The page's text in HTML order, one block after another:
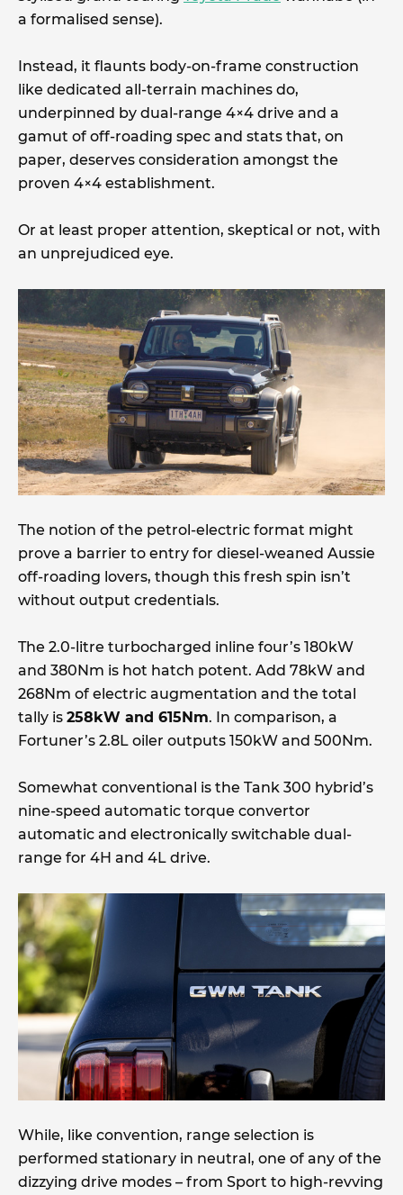
a formalised sense).
Instead, it flaunts body-on-frame construction
like dedicated all-terrain machines do,
underpinned by dual-range 4×4 drive and a
gamut of off-roading spec and stats that, on
paper, deserves consideration amongst the
proven 4×4 establishment.
Or at least proper attention, skeptical or not, with
an unprejudiced eye.
The notion of the petrol-electric format might
prove a barrier to entry for diesel-weaned Aussie
off-roading lovers, though this fresh spin isn’t
without output credentials.
The 2.0-litre turbocharged inline four’s 180kW
and 380Nm is hot hatch potent. Add 78kW and
268Nm of electric augmentation and the total
tally is 258kW and 615Nm. In comparison, a
Fortuner’s 2.8L oiler outputs 150kW and 500Nm.
Somewhat conventional is the Tank 300 hybrid’s
nine-speed automatic torque convertor
automatic and electronically switchable dual-
range for 4H and 4L drive.
While, like convention, range selection is
performed stationary in neutral, one of any of the
dizzying drive modes – from Sport to high-revving